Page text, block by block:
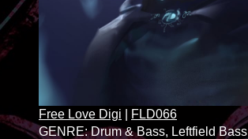
Free Love Digi
FLD066
GENRE: Drum & Bass, Leftfield Bass